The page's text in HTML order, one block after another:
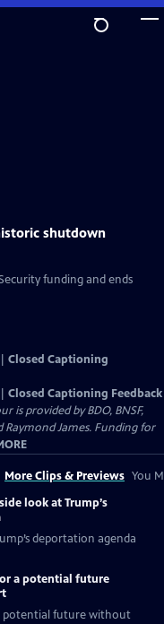
shutdown
funding and ends
Closed Captioning
Closed Captioning Feedback
is provided by BDO, BNSF,
Raymond James. Funding for
More Clips & Previews You
look at Trump’s
deportation agenda
a potential future
potential future without